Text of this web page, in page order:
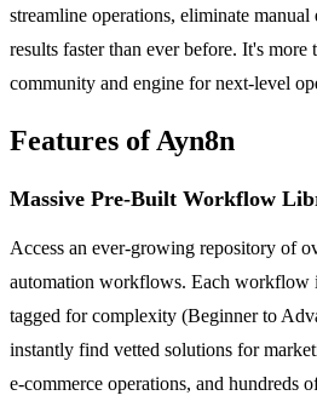
streamline operations, eliminate
results faster than ever before. It's
community and engine for next-level
Features of Ayn8n
Massive Pre-Built Workflow
Access an ever-growing repository of
automation workflows. Each workflow
tagged for complexity (Beginner to
instantly find vetted solutions for
e-commerce operations, and hundreds